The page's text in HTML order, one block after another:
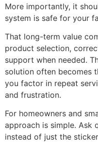
More importantly, it
system is safe for your
That long-term value
product selection,
support when needed.
solution often becomes
you factor in repeat
and frustration.
For homeowners and
approach is simple. Ask
instead of just the